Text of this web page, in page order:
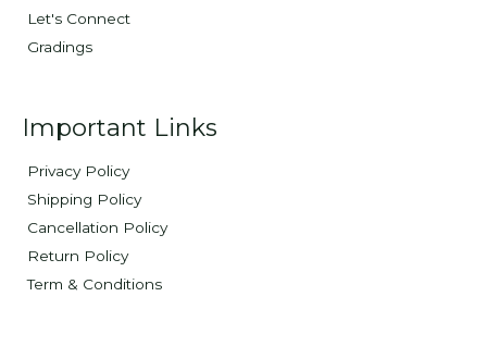
Let's Connect
Gradings
Important Links
Privacy Policy
Shipping Policy
Cancellation Policy
Return Policy
Term & Conditions